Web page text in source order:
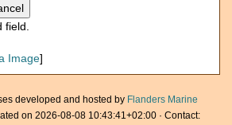
field.
Image]
developed and hosted by Flanders Marine
on 2026-08-08 10:43:41+02:00 · Contact: